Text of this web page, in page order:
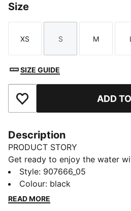
Size
Size
XS
Size
S
Size
M L
SIZE GUIDE
Add to Favourites ADD
Description
PRODUCT STORY
Get ready to enjoy the water
bikini top. A swim look that you
fully lined, adjustable and
summer staple piece for you to
Style: 907666_05
Colour: black
READ MORE